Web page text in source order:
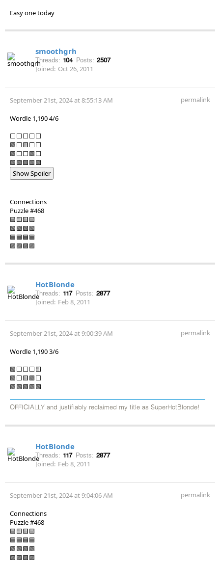
Easy one today
smoothgrh
Threads: 104 Posts: 2507
Joined: Oct 26, 2011
September 21st, 2024 at 8:55:13 AM permalink
Wordle 1,190 4/6
⬜⬜⬜⬜⬜
🟩⬜🟨⬜⬜
🟩⬜⬜🟩⬜
🟩🟩🟩🟩🟩
Show Spoiler
Connections
Puzzle #468
🟨🟨🟨🟨
🟩🟩🟩🟩
🟦🟦🟦🟦
🟪🟪🟪🟪
HotBlonde
Threads: 117 Posts: 2877
Joined: Feb 8, 2011
September 21st, 2024 at 9:00:39 AM permalink
Wordle 1,190 3/6
🟩⬜⬜⬜🟨
🟩⬜🟨🟩⬜
🟩🟩🟩🟩🟩
OFFICIALLY and justifiably reclaimed my title as SuperHotBlonde!
HotBlonde
Threads: 117 Posts: 2877
Joined: Feb 8, 2011
September 21st, 2024 at 9:04:06 AM permalink
Connections
Puzzle #468
🟨🟨🟨🟨
🟦🟦🟦🟦
🟩🟩🟩🟩
🟪🟪🟪🟪